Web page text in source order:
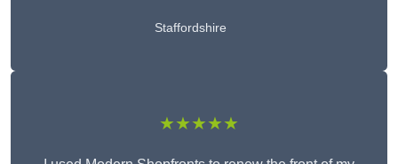
Staffordshire
★★★★★